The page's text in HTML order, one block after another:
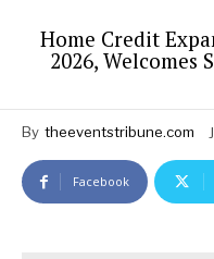
Home Credit
2026, Welcomes
By theeventstribune.com
Facebook